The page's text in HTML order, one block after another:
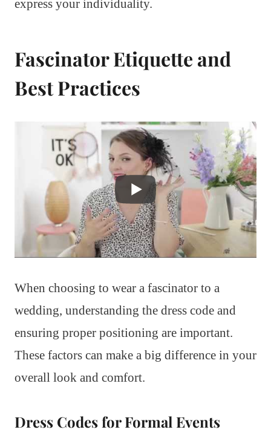
express your individuality.
Fascinator Etiquette and
Best Practices
When choosing to wear a fascinator to a
wedding, understanding the dress code and
ensuring proper positioning are important.
These factors can make a big difference in your
overall look and comfort.
Dress Codes for Formal Events